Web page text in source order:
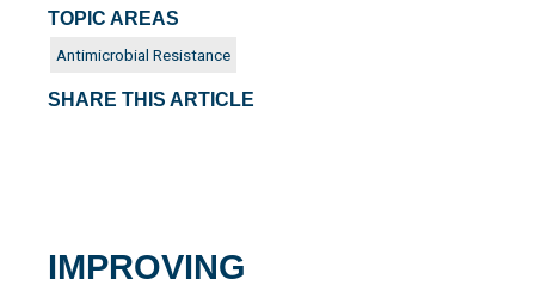
IMPROVING
TOPIC AREAS
Antimicrobial Resistance
SHARE THIS ARTICLE